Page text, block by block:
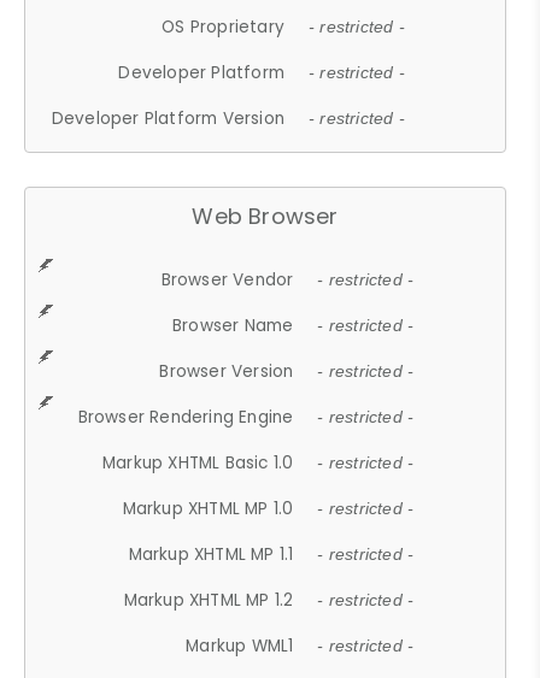
OS Proprietary - restricted -
Developer Platform - restricted -
Developer Platform Version - restricted -
Web Browser
Browser Vendor - restricted -
Browser Name - restricted -
Browser Version - restricted -
Browser Rendering Engine - restricted -
Markup XHTML Basic 1.0 - restricted -
Markup XHTML MP 1.0 - restricted -
Markup XHTML MP 1.1 - restricted -
Markup XHTML MP 1.2 - restricted -
Markup WML1 - restricted -